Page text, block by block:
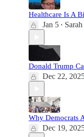
Healthcare Is A
Jan 5 •
Donald Trump
Dec 22,
Why Democrats
Dec 19,